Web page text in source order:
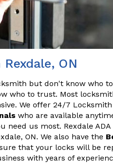
ON
but don't know who
who to trust. Most
We offer 24/7 Locksmith
who are available
us most. Rexdale ADA
ON. We also have the
that your locks will be
with years of